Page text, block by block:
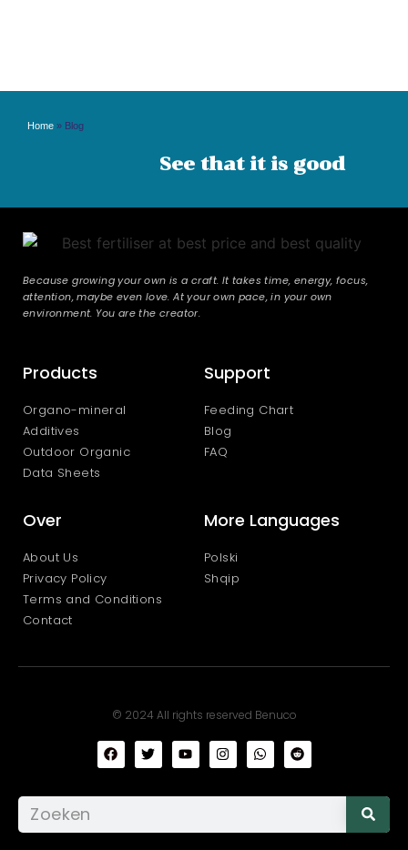
Home » Blog
See that it is good
Because growing your own is a craft. It takes time, energy, focus,
attention, maybe even love. At your own pace, in your own
environment. You are the creator.
Products
Organo-mineral
Additives
Outdoor Organic
Data Sheets
Support
Feeding Chart
Blog
FAQ
Over
About Us
Privacy Policy
Terms and Conditions
Contact
More Languages
Polski
Shqip
© 2024 All rights reserved Benuco